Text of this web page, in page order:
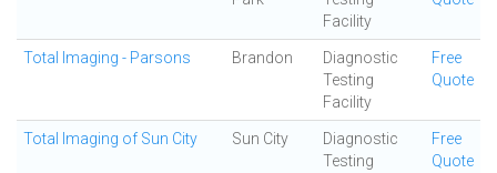
Facility
Total Imaging - Parsons Brandon
Diagnostic
Testing
Facility
Free
Quote
Total Imaging of Sun City Sun City
Diagnostic
Testing
Free
Quote